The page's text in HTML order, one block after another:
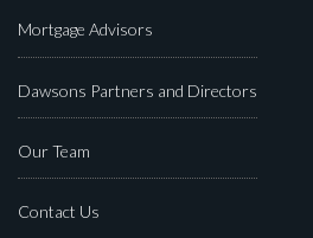
Mortgage Advisors
Dawsons Partners and Directors
Our Team
Contact Us